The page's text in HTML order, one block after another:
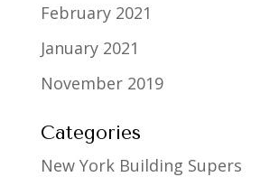
February 2021
January 2021
November 2019
Categories
New York Building Supers